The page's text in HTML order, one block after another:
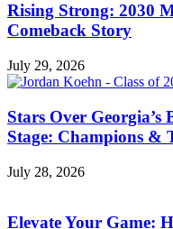
Rising Strong: 2030
Comeback Story
July 29, 2026
Stars Over Georgia’s
Stage: Champions &
July 28, 2026
Elevate Your Game: